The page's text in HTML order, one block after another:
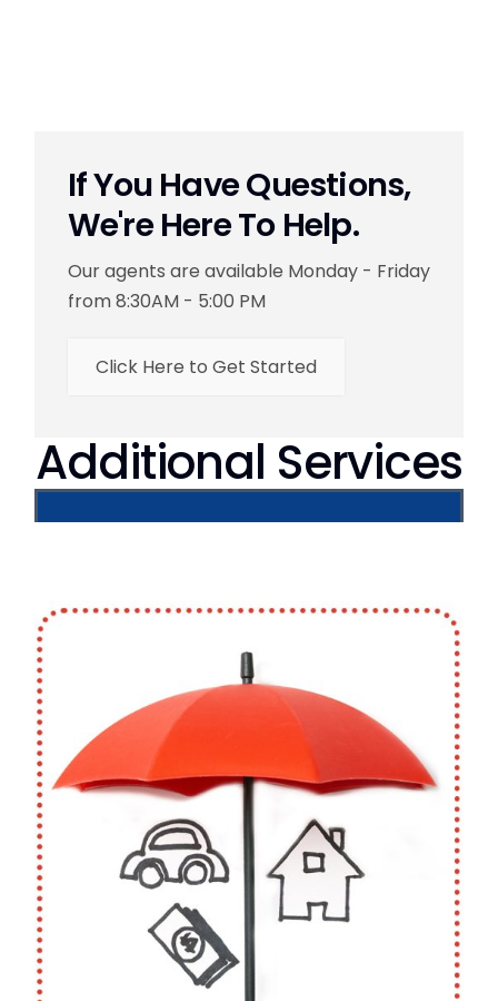
If You Have Questions,
We're Here To Help.
Our agents are available Monday - Friday
from 8:30AM - 5:00 PM
Click Here to Get Started
Additional Services